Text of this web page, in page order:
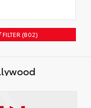
FILTER (802)